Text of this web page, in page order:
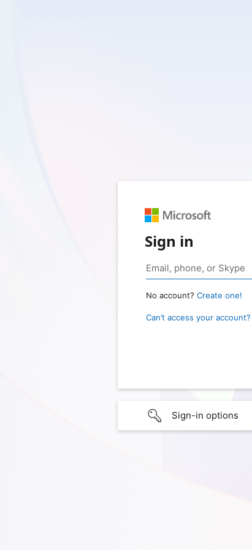
Sign in
No account? Create one!
Can’t access your account?
Sign-in options